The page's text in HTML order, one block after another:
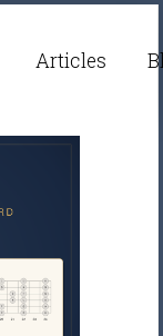
Articles